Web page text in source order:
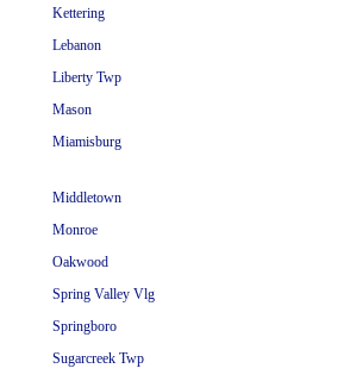
Kettering
Lebanon
Liberty Twp
Mason
Miamisburg
Middletown
Monroe
Oakwood
Spring Valley Vlg
Springboro
Sugarcreek Twp